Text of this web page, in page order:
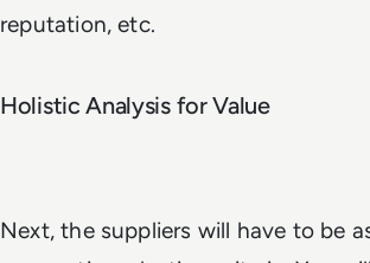
reputation, etc.
Holistic Analysis for Value
Next, the suppliers will have to be